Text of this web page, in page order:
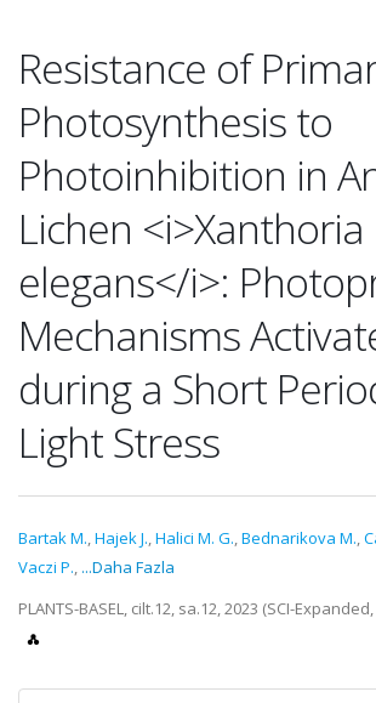
Resistance of
Photosynthesis to
Photoinhibition in
Lichen <i>Xanthoria
elegans</i>:
Mechanisms
during a Short
Light Stress
Bartak M.,Hajek J.,Halici M. G.,Bednarikova M.,
Vaczi P., ...Daha Fazla
PLANTS-BASEL, cilt.12, sa.12, 2023 (SCI-